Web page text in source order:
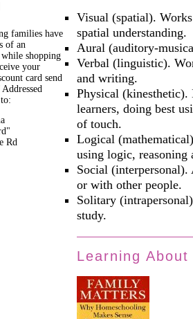
families have
of an
shopping
your
card send
Rd
Visual (spatial).
spatial understanding.
Aural (auditory-
Verbal (linguistic).
and writing.
Physical
learners, doing best
of touch.
Logical
using logic, reasoning
Social (interpersonal).
or with other people.
Solitary
study.
Learning